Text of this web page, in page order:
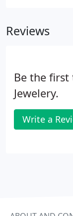
Reviews
Be the first
Jewelery.
Write a